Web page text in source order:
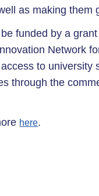
as making them
funded by a
Network
to university
through the
here.